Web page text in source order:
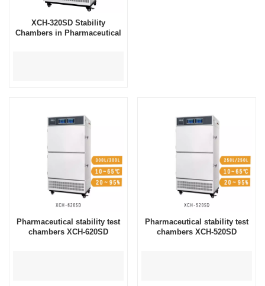
XCH-320SD Stability
Chambers in Pharmaceutical
Pharmaceutical stability test
chambers XCH-620SD
Pharmaceutical stability test
chambers XCH-520SD